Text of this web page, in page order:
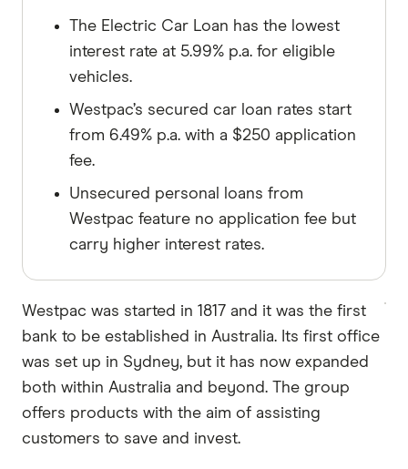
The Electric Car Loan has the lowest
interest rate at 5.99% p.a. for eligible
vehicles.
Westpac’s secured car loan rates start
from 6.49% p.a. with a $250 application
fee.
Unsecured personal loans from
Westpac feature no application fee but
carry higher interest rates.
Westpac was started in 1817 and it was the first
bank to be established in Australia. Its first office
was set up in Sydney, but it has now expanded
both within Australia and beyond. The group
offers products with the aim of assisting
customers to save and invest.